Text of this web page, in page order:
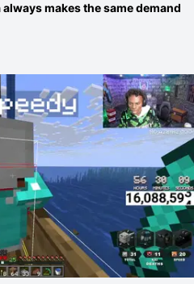
makes the same demand